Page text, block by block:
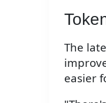
The
easier